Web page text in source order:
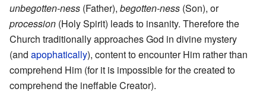
unbegotten-ness (Father), begotten-ness (Son), or
procession (Holy Spirit) leads to insanity. Therefore the
Church traditionally approaches God in divine mystery
(and apophatically), content to encounter Him rather than
comprehend Him (for it is impossible for the created to
comprehend the ineffable Creator).